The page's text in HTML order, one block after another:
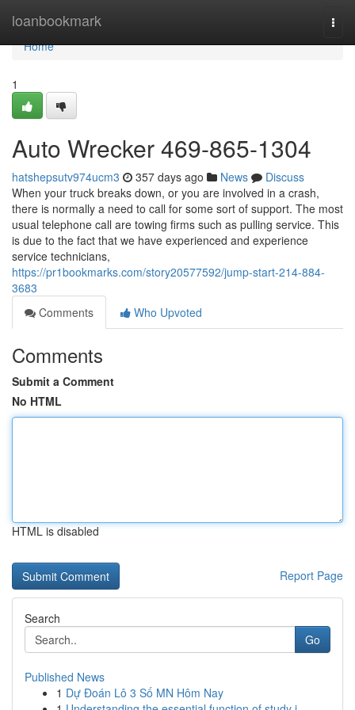
loanbookmark
Home
Home
1
Auto Wrecker 469-865-1304
hatshepsutv974ucm3 357 days ago News
Discuss
When your truck breaks down, or you are involved in a crash,
there is normally a need to call for some sort of support. The most
usual telephone call are towing firms such as pulling service. This
is due to the fact that we have experienced and experience
service technicians,
https://pr1bookmarks.com/story20577592/jump-start-214-884-
3683
Comments
Who Upvoted
Comments
Submit a Comment
No HTML
HTML is disabled
Report Page
Search
Go
Published News
1 Dự Đoán Lô 3 Số MN Hôm Nay